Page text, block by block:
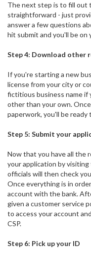
The next step is to fill out
straightforward - just
answer a few questions
hit submit and you'll be on
Step 4: Download other
If you're starting a new
license from your city or
fictitious business name if
other than your own.
paperwork, you'll be
Step 5: Submit your
Now that you have all the
your application by
officials will then check
Once everything is in
account with the bank.
given a customer service
to access your account
CSP.
Step 6: Pick up your ID